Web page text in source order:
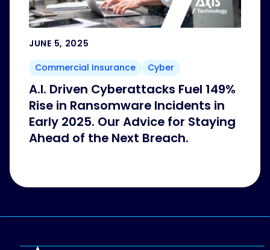
JUNE 5, 2025
Commercial Insurance
Cyber
A.I. Driven Cyberattacks Fuel 149%
Rise in Ransomware Incidents in
Early 2025. Our Advice for Staying
Ahead of the Next Breach.